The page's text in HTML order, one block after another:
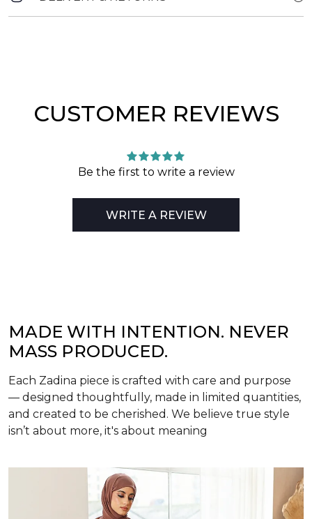
CUSTOMER REVIEWS
Be the first to write a review
WRITE A REVIEW
MADE WITH INTENTION. NEVER
MASS PRODUCED.
Each Zadina piece is crafted with care and purpose
— designed thoughtfully, made in limited quantities,
and created to be cherished. We believe true style
isn’t about more, it's about meaning